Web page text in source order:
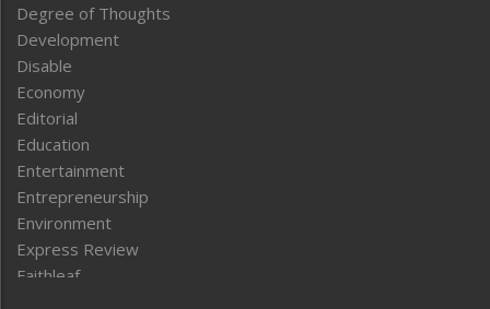
Degree of Thoughts
Development
Disable
Economy
Editorial
Education
Entertainment
Entrepreneurship
Environment
Express Review
Faithleaf